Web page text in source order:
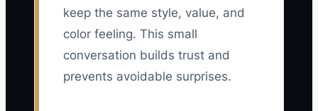
keep the same style, value, and
color feeling. This small
conversation builds trust and
prevents avoidable surprises.